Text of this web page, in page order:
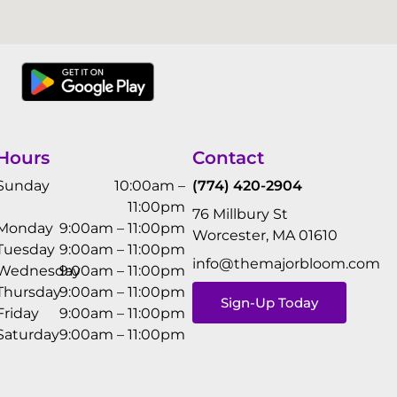
10:00am –
11:00pm
9:00am – 11:00pm
9:00am – 11:00pm
9:00am – 11:00pm
9:00am – 11:00pm
9:00am – 11:00pm
9:00am – 11:00pm
Contact
(774) 420-2904
76 Millbury St
Worcester, MA 01610
info@themajorbloom.com
Sign-Up Today